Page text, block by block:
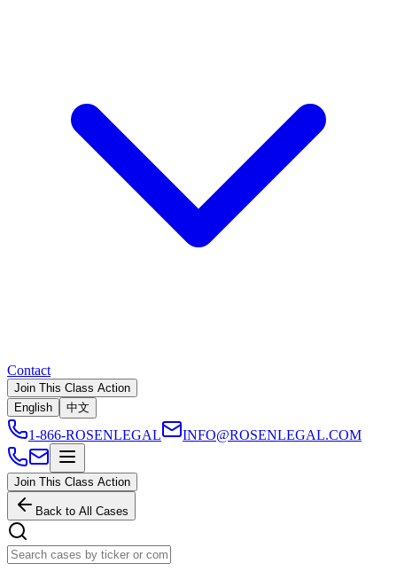
Contact
Join This Class Action
English
中文
1-866-ROSENLEGAL INFO@ROSENLEGAL.COM
Join This Class Action
Back to All Cases